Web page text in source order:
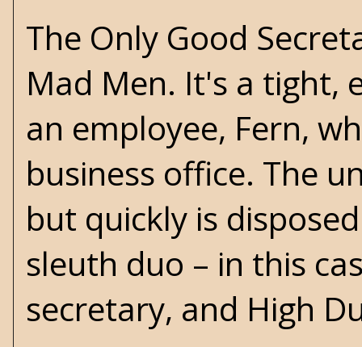
The Only Good
Mad Men. It's a tight,
an employee, Fern,
business office. The
but quickly is
sleuth duo – in this
secretary, and High